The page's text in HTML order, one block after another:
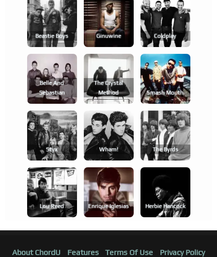
Beastie Boys Ginuwine Coldplay
Belle And
Sebastian
The Crystal
Method
Smash Mouth
Styx Wham! The Byrds
Lou Reed Enrique Iglesias Herbie Hancock
About ChordU Features Terms Of Use Privacy Policy